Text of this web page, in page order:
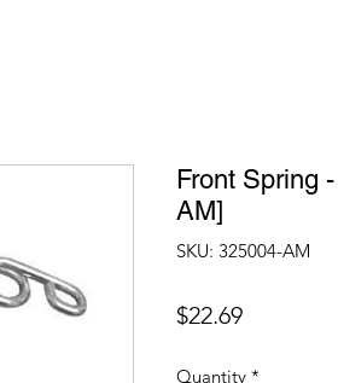
Front Spring
AM]
SKU: 325004-AM
$22.69Price
Quantity *